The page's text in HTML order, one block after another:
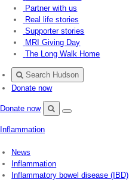
Partner with us
Real life stories
Supporter stories
MRI Giving Day
The Long Walk Home
Search Hudson
Donate now
Donate now
Inflammation
News
Inflammation
Inflammatory bowel disease (IBD)